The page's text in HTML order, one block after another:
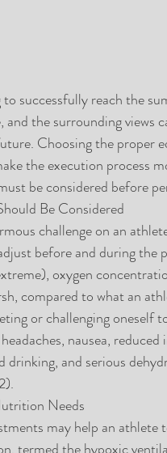
successfully reach the
the surrounding views
Choosing the proper
the execution process
be considered before
Be Considered
challenge on an
before and during
oxygen
compared to what an
or challenging oneself
nausea,
and serious
Needs
may help an